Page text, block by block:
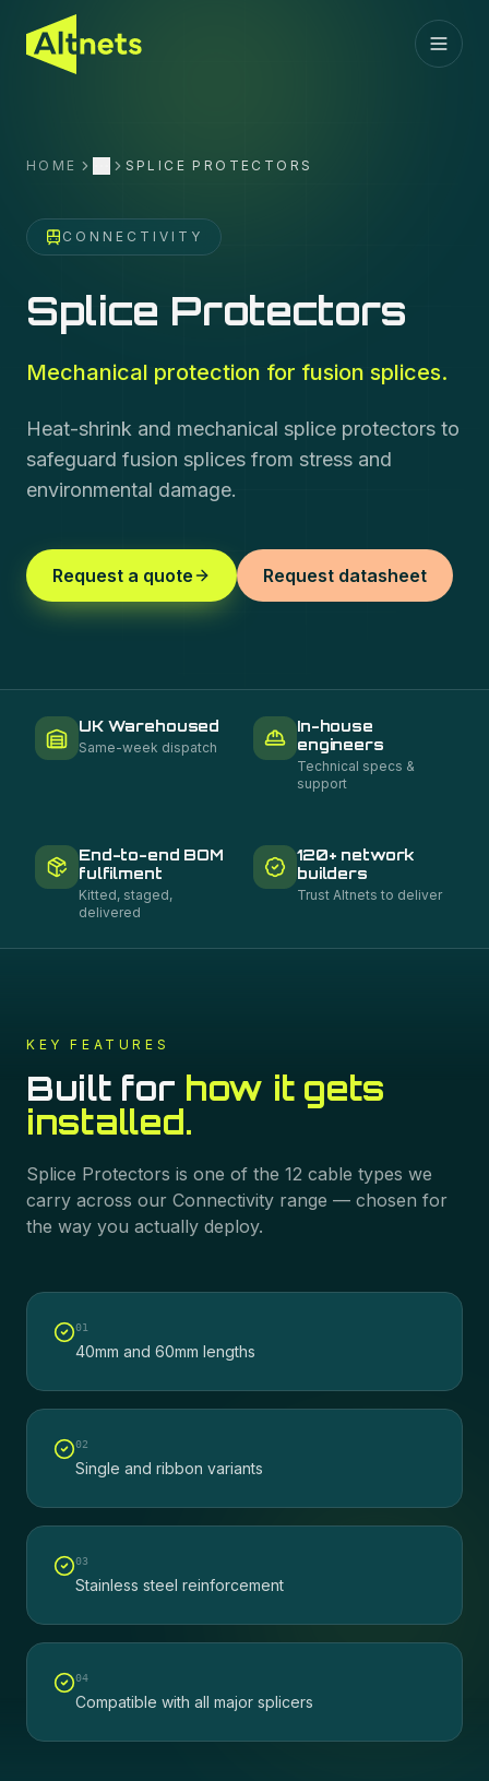
HOME MoreSPLICE PROTECTORS
CONNECTIVITY
Splice Protectors
Mechanical protection for fusion splices.
Heat-shrink and mechanical splice protectors to
safeguard fusion splices from stress and
environmental damage.
Request a quote Request datasheet
UK Warehoused
Same-week dispatch
In-house
engineers
Technical specs &
support
End-to-end BOM
fulfilment
Kitted, staged,
delivered
120+ network
builders
Trust Altnets to deliver
KEY FEATURES
Built for how it gets
installed.
Splice Protectors is one of the 12 cable types we
carry across our Connectivity range — chosen for
the way you actually deploy.
01
40mm and 60mm lengths
02
Single and ribbon variants
03
Stainless steel reinforcement
04
Compatible with all major splicers